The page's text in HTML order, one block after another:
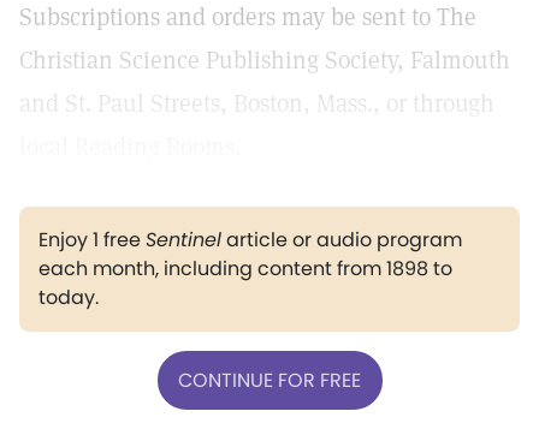
Subscriptions and orders may be sent to The
Christian Science Publishing Society, Falmouth
and St. Paul Streets, Boston, Mass., or through
Enjoy 1 freeSentinelarticle or audio program
each month, including content from 1898 to
today.
CONTINUE FOR FREE